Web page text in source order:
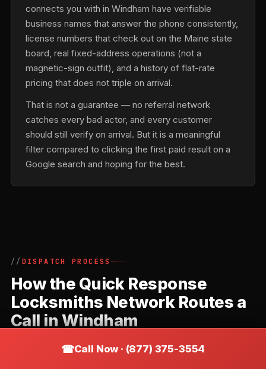
connects you with in Windham have verifiable
business names that answer the phone consistently,
license numbers that check out on the Maine state
board, real fixed-address operations (not a
magnetic-sign outfit), and a history of flat-rate
pricing that does not triple on arrival.
That is not a guarantee — no referral network
catches every bad actor, and every customer
should still verify on arrival. But it is a meaningful
filter compared to clicking the first paid result on a
Google search and hoping for the best.
DISPATCH PROCESS
How the Quick Response
Locksmiths Network Routes a
Call in Windham
Quick Response Locksmiths is a referral network,
Call Now · (877) 375-3554